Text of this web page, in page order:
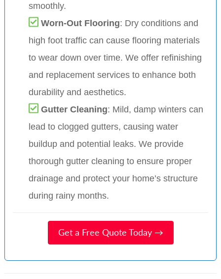
smoothly.
Worn-Out Flooring: Dry conditions and
high foot traffic can cause flooring materials
to wear down over time. We offer refinishing
and replacement services to enhance both
durability and aesthetics.
Gutter Cleaning: Mild, damp winters can
lead to clogged gutters, causing water
buildup and potential leaks. We provide
thorough gutter cleaning to ensure proper
drainage and protect your home’s structure
during rainy months.
Get a Free Quote Today →